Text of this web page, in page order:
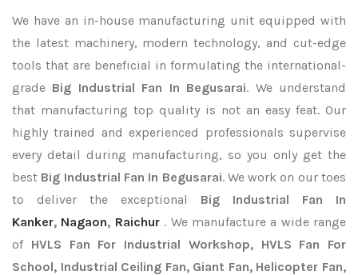
We have an in-house manufacturing unit equipped with
the latest machinery, modern technology, and cut-edge
tools that are beneficial in formulating the international-
grade Big Industrial Fan In Begusarai. We understand
that manufacturing top quality is not an easy feat. Our
highly trained and experienced professionals supervise
every detail during manufacturing, so you only get the
best Big Industrial Fan In Begusarai. We work on our toes
to deliver the exceptional Big Industrial Fan In
Kanker, Nagaon, Raichur . We manufacture a wide range
of HVLS Fan For Industrial Workshop, HVLS Fan For
School, Industrial Ceiling Fan, Giant Fan, Helicopter Fan,